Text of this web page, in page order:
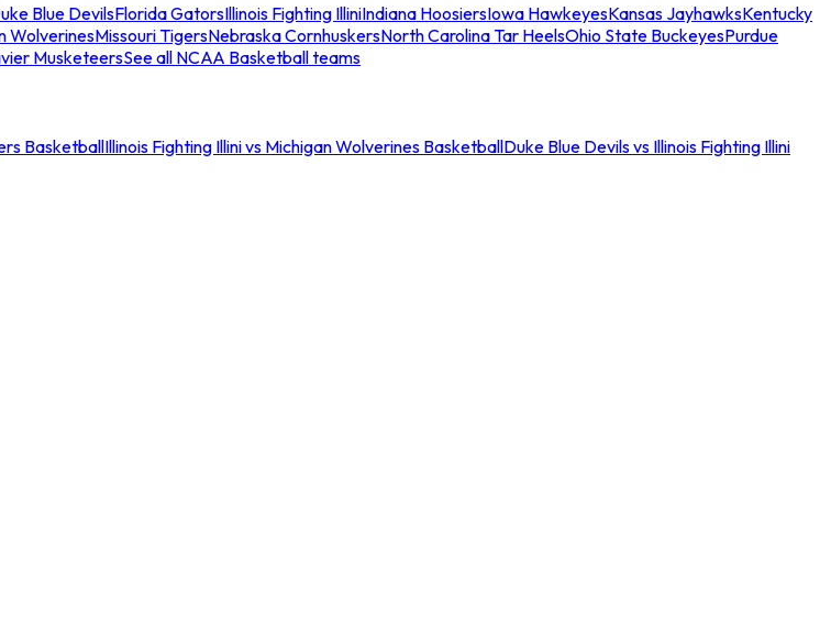
Blue DevilsFlorida GatorsIllinois Fighting IlliniIndiana HoosiersIowa HawkeyesKansas JayhawksKentucky
WolverinesMissouri TigersNebraska CornhuskersNorth Carolina Tar HeelsOhio State BuckeyesPurdue
MusketeersSee all NCAA Basketball teams
BasketballIllinois Fighting Illini vs Michigan Wolverines BasketballDuke Blue Devils vs Illinois Fighting Illini